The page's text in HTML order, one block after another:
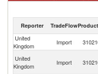
Reporter TradeFlow
United
Kingdom
Import
United
Kingdom
Import